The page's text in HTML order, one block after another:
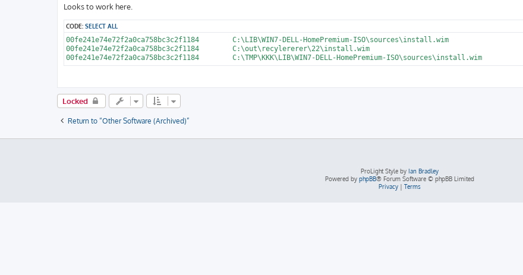
s
t
Looks to work here.
CODE: SELECT ALL
00fe241e74e72f2a0ca758bc3c2f1184	C:\LIB\WIN7-DELL-HomePremium-ISO\sources\install.wim
00fe241e74e72f2a0ca758bc3c2f1184	C:\out\recylererer\22\install.wim
Locked
Return to “Other Software (Archived)”
ProLight Style by Ian Bradley
Powered by phpBB® Forum Software © phpBB Limited
Privacy| Terms